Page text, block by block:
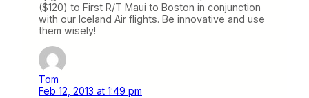
($120) to First R/T Maui to Boston in conjunction
with our Iceland Air flights. Be innovative and use
them wisely!
Tom
Feb 12, 2013 at 1:49 pm